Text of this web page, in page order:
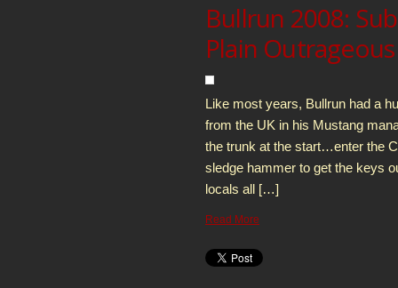
Bullrun 2008:
Plain Outrageous
Like most years, Bullrun had a
from the UK in his Mustang
the trunk at the start…enter the
sledge hammer to get the keys
locals all […]
Read More